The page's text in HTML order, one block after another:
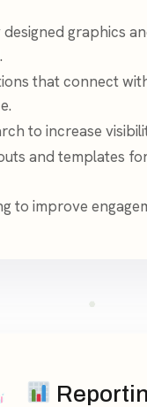
graphics
that connect
to increase
and templates
to improve